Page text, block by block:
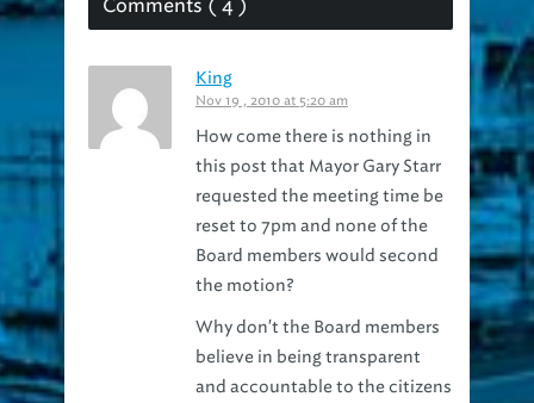
Nov 19 , 2010 at 5:20 am
How come there is nothing in
this post that Mayor Gary Starr
requested the meeting time be
reset to 7pm and none of the
Board members would second
the motion?
Why don't the Board members
believe in being transparent
and accountable to the citizens
on whom they are imposing this